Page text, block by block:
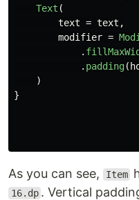
Text (
text = text ,
modifier =
.
. padding(
)
}
As you can see, Item
16.dp . Vertical